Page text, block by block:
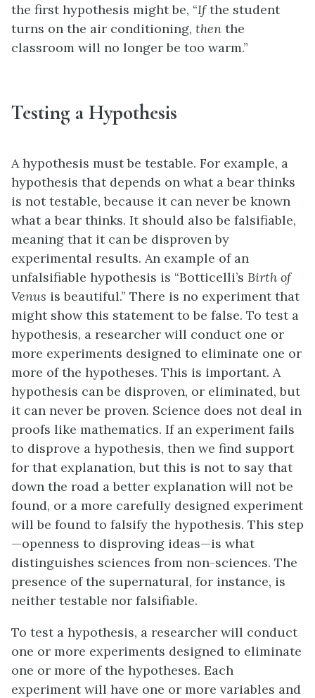
the first hypothesis might be, “Ifthe student
turns on the air conditioning, then the
classroom will no longer be too warm.”
Testing a Hypothesis
A hypothesis must be testable. For example, a
hypothesis that depends on what a bear thinks
is not testable, because it can never be known
what a bear thinks. It should also be falsifiable,
meaning that it can be disproven by
experimental results. An example of an
unfalsifiable hypothesis is “Botticelli’s Birth of
Venus is beautiful.” There is no experiment that
might show this statement to be false. To test a
hypothesis, a researcher will conduct one or
more experiments designed to eliminate one or
more of the hypotheses. This is important. A
hypothesis can be disproven, or eliminated, but
it can never be proven. Science does not deal in
proofs like mathematics. If an experiment fails
to disprove a hypothesis, then we find support
for that explanation, but this is not to say that
down the road a better explanation will not be
found, or a more carefully designed experiment
will be found to falsify the hypothesis. This step
—openness to disproving ideas—is what
distinguishes sciences from non-sciences. The
presence of the supernatural, for instance, is
neither testable nor falsifiable.
To test a hypothesis, a researcher will conduct
one or more experiments designed to eliminate
one or more of the hypotheses. Each
experiment will have one or more variables and